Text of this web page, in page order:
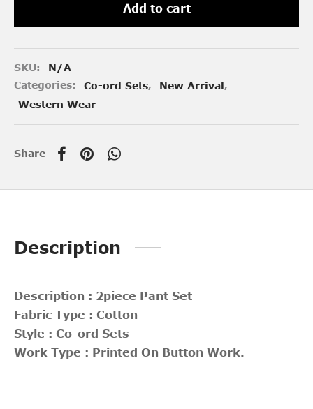
Add to cart
SKU:
N/A
Categories:
Co-ord Sets, New Arrival,
Western Wear
Share
Description
Description : 2piece Pant Set
Fabric Type : Cotton
Style : Co-ord Sets
Work Type : Printed On Button Work.